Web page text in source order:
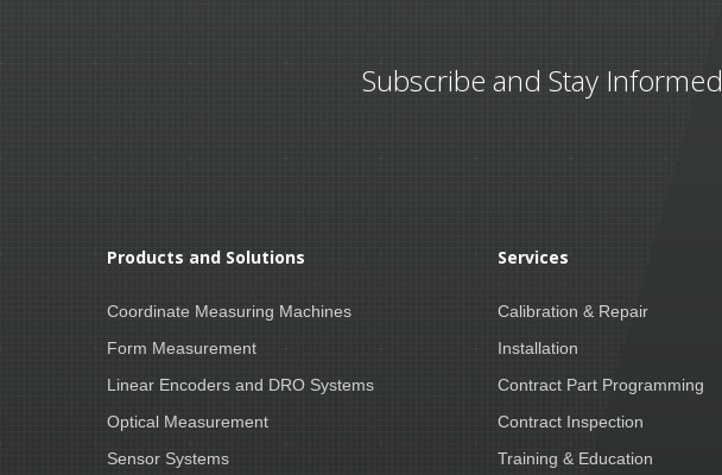
Subscribe and Stay Informed
Products and Solutions
Coordinate Measuring Machines
Form Measurement
Linear Encoders and DRO Systems
Optical Measurement
Sensor Systems
Services
Calibration & Repair
Installation
Contract Part Programming
Contract Inspection
Training & Education